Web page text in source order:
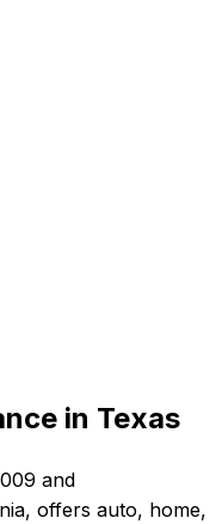
in Texas
and
, offers auto, home,